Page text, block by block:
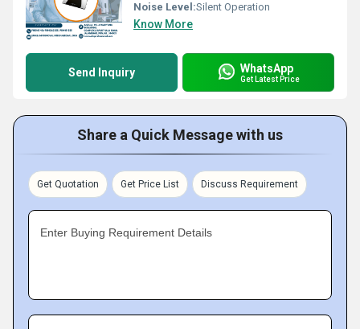
Noise Level:Silent Operation
Know More
Send Inquiry WhatsApp
Get Latest Price
Share a Quick Message with us
Get Quotation Get Price List Discuss Requirement
Enter Buying Requirement Details